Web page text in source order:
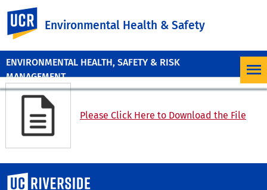
ENVIRONMENTAL HEALTH, SAFETY & RISK
MANAGEMENT
Environmental Health & Safety
Please Click Here to Download the File
University of California, Riverside